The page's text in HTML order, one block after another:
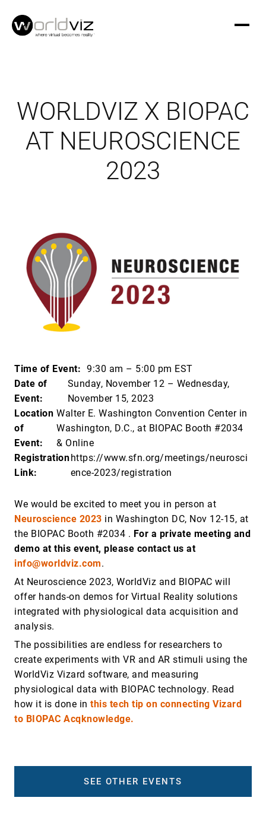
WORLDVIZ X BIOPAC
AT NEUROSCIENCE
2023
Time of Event: 9:30 am – 5:00 pm EST
Date of
Event:
Sunday, November 12 – Wednesday,
November 15, 2023
Location
of
Event:
Walter E. Washington Convention Center in
Washington, D.C., at BIOPAC Booth #2034
& Online
Registration
Link:
https://www.sfn.org/meetings/neurosci
ence-2023/registration
We would be excited to meet you in person at
Neuroscience 2023 in Washington DC, Nov 12-15, at
the BIOPAC Booth #2034 . For a private meeting and
demo at this event, please contact us at
info@worldviz.com.
At Neuroscience 2023, WorldViz and BIOPAC will
offer hands-on demos for Virtual Reality solutions
integrated with physiological data acquisition and
analysis.
The possibilities are endless for researchers to
create experiments with VR and AR stimuli using the
WorldViz Vizard software, and measuring
physiological data with BIOPAC technology. Read
how it is done in this tech tip on connecting Vizard
to BIOPAC Acqknowledge.
SEE OTHER EVENTS